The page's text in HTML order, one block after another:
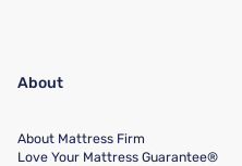
About
About Mattress Firm
Love Your Mattress Guarantee®